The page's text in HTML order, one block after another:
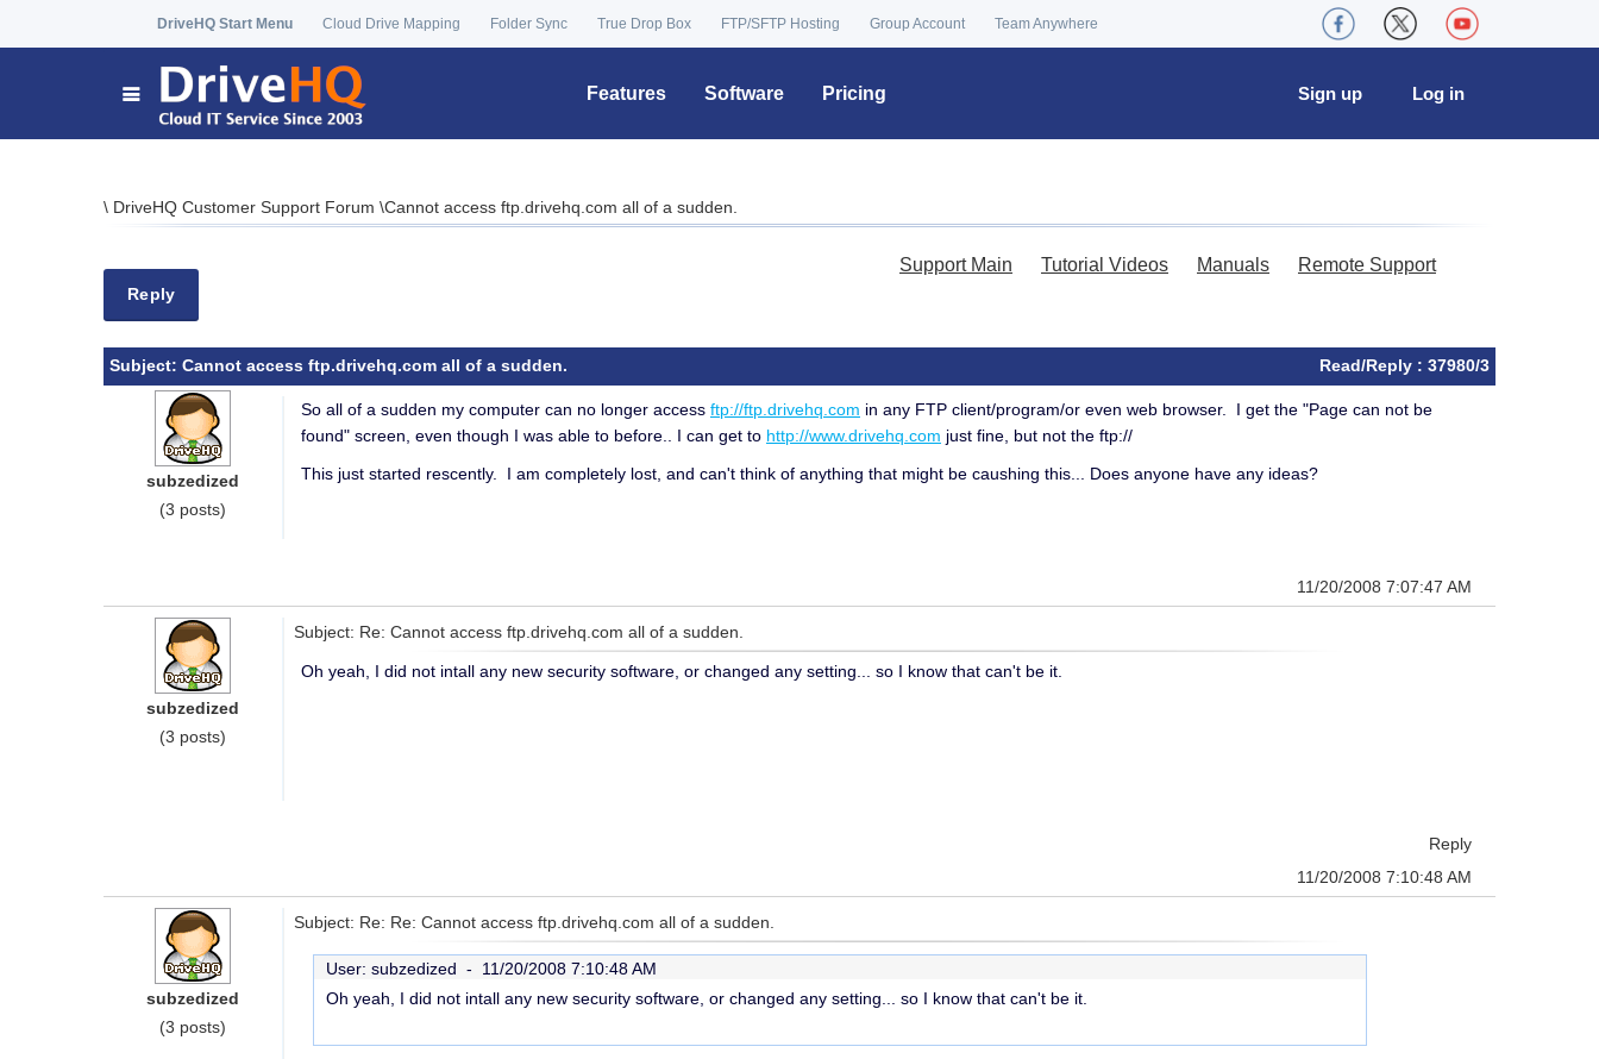
DriveHQ Start Menu Cloud Drive Mapping Folder Sync True Drop Box FTP/SFTP Hosting Group Account Team Anywhere
Features Software Pricing Log in
Sign up
\ DriveHQ Customer Support Forum \Cannot access ftp.drivehq.com all of a sudden.
Reply
Support Main Tutorial Videos Manuals Remote Support
Subject: Cannot access ftp.drivehq.com all of a sudden. Read/Reply : 37980/3
subzedized
(3 posts)
So all of a sudden my computer can no longer access ftp://ftp.drivehq.com in any FTP client/program/or even web browser. I get the "Page can not be
found" screen, even though I was able to before.. I can get to http://www.drivehq.com just fine, but not the ftp://
This just started rescently. I am completely lost, and can't think of anything that might be caushing this... Does anyone have any ideas?
11/20/2008 7:07:47 AM
subzedized
(3 posts)
Subject: Re: Cannot access ftp.drivehq.com all of a sudden.
Oh yeah, I did not intall any new security software, or changed any setting... so I know that can't be it.
Reply
11/20/2008 7:10:48 AM
subzedized
(3 posts)
Subject: Re: Re: Cannot access ftp.drivehq.com all of a sudden.
User: subzedized - 11/20/2008 7:10:48 AM
Oh yeah, I did not intall any new security software, or changed any setting... so I know that can't be it.